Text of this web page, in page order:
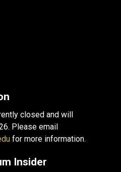
closed and will
Please email
for more information.
Insider